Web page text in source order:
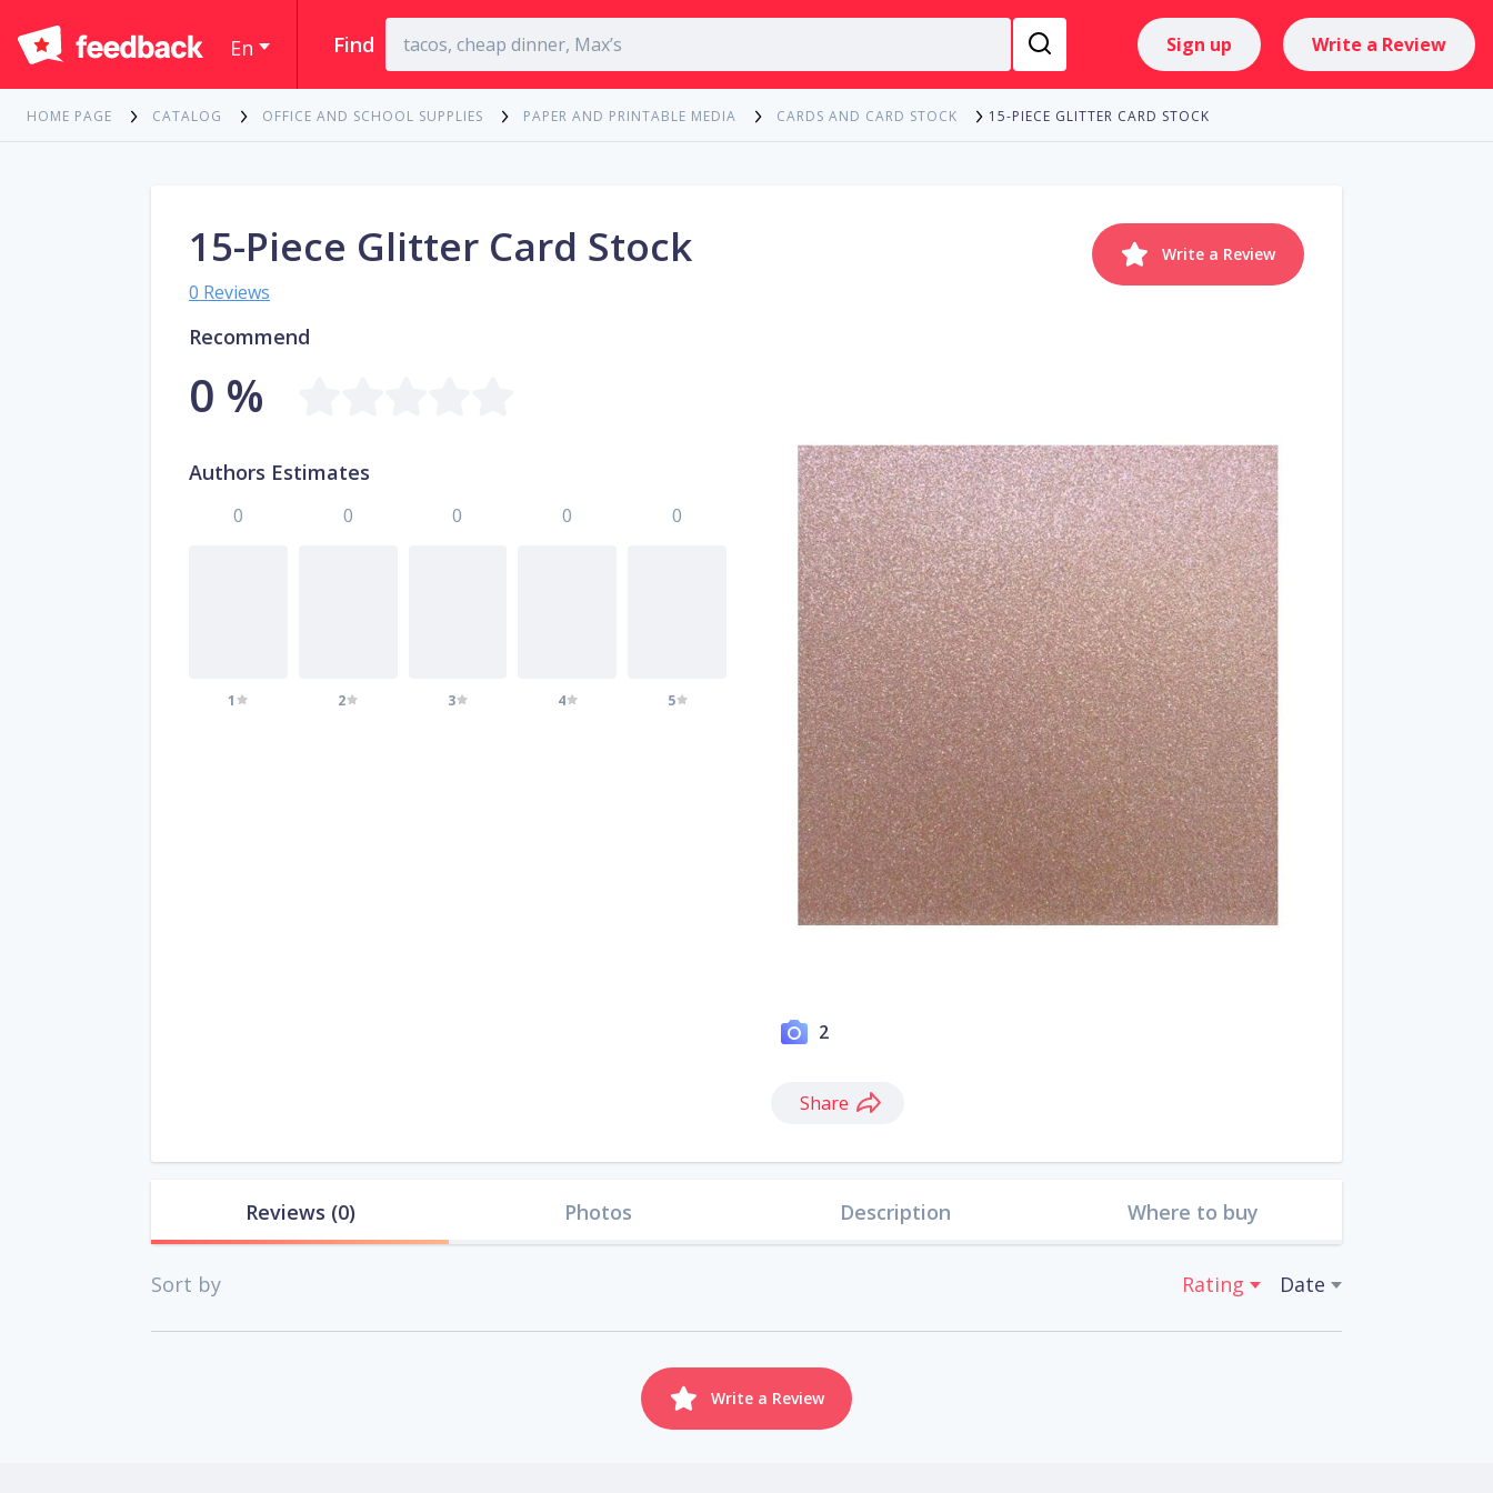
En Find Sign up Write a Review
HOME PAGE CATALOG OFFICE AND SCHOOL SUPPLIES PAPER AND PRINTABLE MEDIA CARDS AND CARD STOCK 15-PIECE GLITTER CARD STOCK
Write a Review
2
Share
15-Piece Glitter Card Stock
0 Reviews
Recommend
0 %
Authors Estimates
0
1
0
2
0
3
0
4
0
5
Reviews (0) Photos Description Where to buy
Sort by Rating Date
Write a Review